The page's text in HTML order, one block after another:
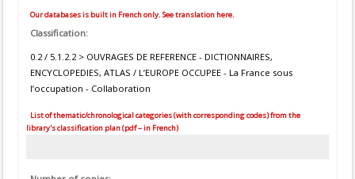
Our databases is built in French only. See translation here.
Classification:
0.2 / 5.1.2.2 > OUVRAGES DE REFERENCE - DICTIONNAIRES,
ENCYCLOPEDIES, ATLAS / L’EUROPE OCCUPEE - La France sous
l’occupation - Collaboration
List of thematic/chronological categories (with corresponding codes) from the
library's classification plan (pdf – in French)